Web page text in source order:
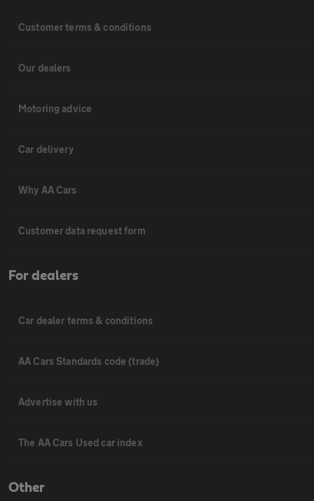
Customer terms & conditions
Our dealers
Motoring advice
Car delivery
Why AA Cars
Customer data request form
For dealers
Car dealer terms & conditions
AA Cars Standards code (trade)
Advertise with us
The AA Cars Used car index
Other